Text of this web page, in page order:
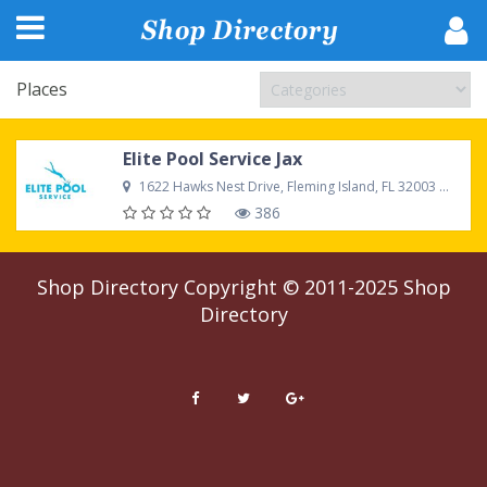
Places
Elite Pool Service Jax
1622 Hawks Nest Drive, Fleming Island, FL 32003 United States
386
Shop DirectoryCopyright © 2011-2025 Shop
Directory